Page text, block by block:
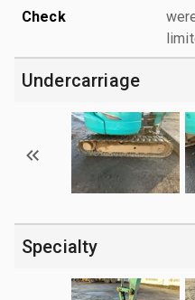
Check
Undercarriage
Specialty